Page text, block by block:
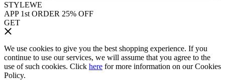
STYLEWE
APP 1st ORDER 25% OFF
GET
We use cookies to give you the best shopping experience. If you
continue to use our services, we will assume that you agree to the
use of such cookies. Click here for more information on our Cookies
Policy.